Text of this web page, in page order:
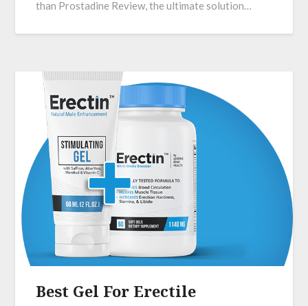
than Prostadine Review, the ultimate solution…
Best Gel For Erectile